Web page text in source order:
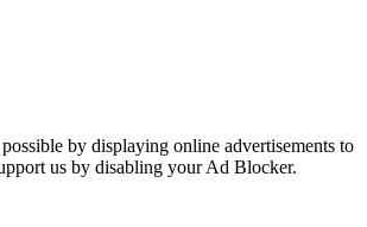
by displaying online advertisements to
us by disabling your Ad Blocker.